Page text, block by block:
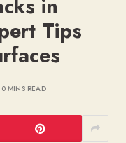
in
Tips
MINS READ